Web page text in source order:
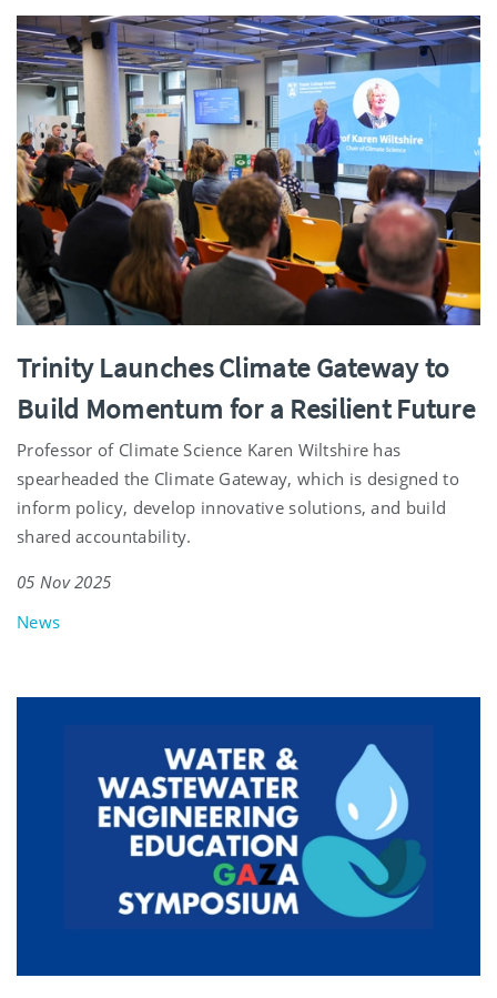
Trinity Launches Climate Gateway to
Build Momentum for a Resilient Future
Professor of Climate Science Karen Wiltshire has
spearheaded the Climate Gateway, which is designed to
inform policy, develop innovative solutions, and build
shared accountability.
05 Nov 2025
News